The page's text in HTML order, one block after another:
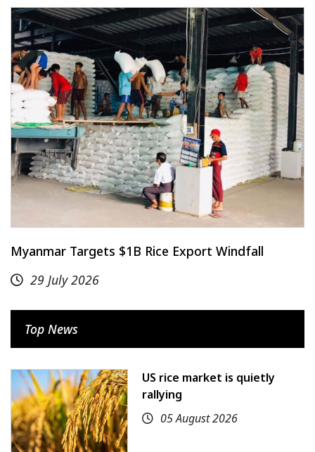
Myanmar Targets $1B Rice Export Windfall
29 July 2026
Top News
US rice market is quietly
rallying
05 August 2026